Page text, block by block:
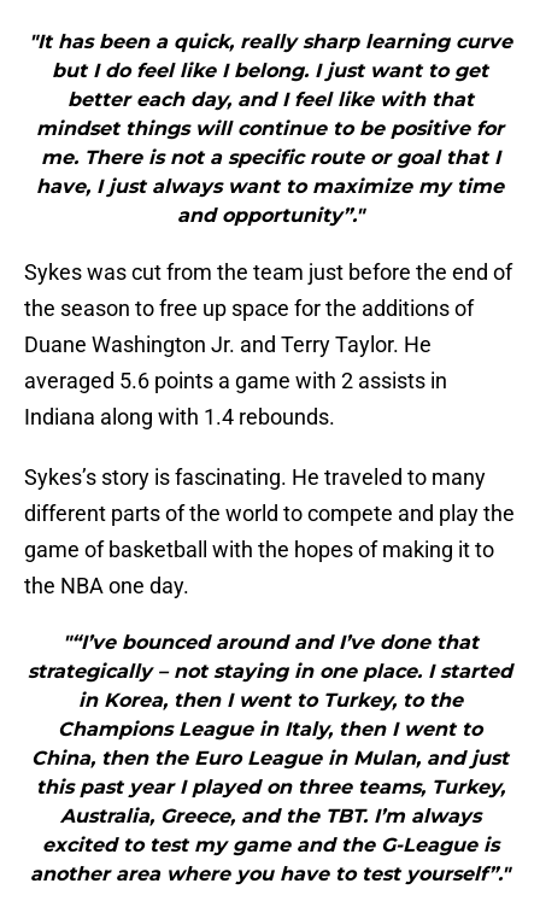
"It has been a quick, really sharp learning curve
but I do feel like I belong. I just want to get
better each day, and I feel like with that
mindset things will continue to be positive for
me. There is not a specific route or goal that I
have, I just always want to maximize my time
and opportunity”."
Sykes was cut from the team just before the end of
the season to free up space for the additions of
Duane Washington Jr. and Terry Taylor. He
averaged 5.6 points a game with 2 assists in
Indiana along with 1.4 rebounds.
Sykes’s story is fascinating. He traveled to many
different parts of the world to compete and play the
game of basketball with the hopes of making it to
the NBA one day.
"“I’ve bounced around and I’ve done that
strategically – not staying in one place. I started
in Korea, then I went to Turkey, to the
Champions League in Italy, then I went to
China, then the Euro League in Mulan, and just
this past year I played on three teams, Turkey,
Australia, Greece, and the TBT. I’m always
excited to test my game and the G-League is
another area where you have to test yourself”."